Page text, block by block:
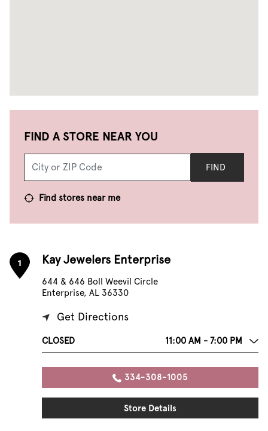
FIND A STORE NEAR YOU
FIND
Find stores near me
1 Kay Jewelers Enterprise
644 & 646 Boll Weevil Circle
Enterprise, AL 36330
Get Directions
CLOSED 11:00 AM - 7:00 PM
334-308-1005
Store Details